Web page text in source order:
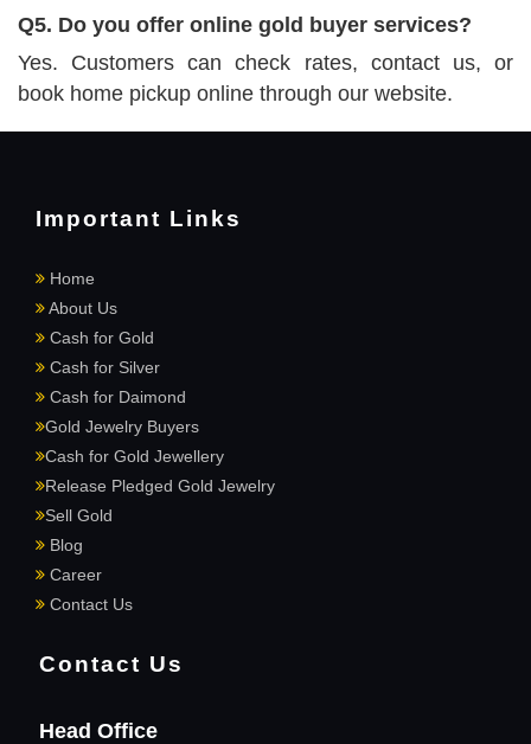
Q5. Do you offer online gold buyer services?
Yes. Customers can check rates, contact us, or
book home pickup online through our website.
Important Links
Home
About Us
Cash for Gold
Cash for Silver
Cash for Daimond
Gold Jewelry Buyers
Cash for Gold Jewellery
Release Pledged Gold Jewelry
Sell Gold
Blog
Career
Contact Us
Contact Us
Head Office